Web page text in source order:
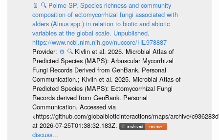
📄 🔍 Polme SP, Species richness and community
composition of ectomycorrhizal fungi associated with
alders (Alnus spp.) in relation to biotic and abiotic
variables at the global scale. Unpublished.
https://www.ncbi.nlm.nih.gov/nuccore/HE978887
Provider: ⚙️ 🔍 Kivlin et al. 2025. Microbial Atlas of
Predicted Species (MAPS): Arbuscular Mycorrhizal
Fungi Records Derived from GenBank. Personal
Communication.; Kivlin et al. 2025. Microbial Atlas of
Predicted Species (MAPS): Ectomycorrhizal Fungi
Records derived from GenBank. Personal
Communication. Accessed via
<https://github.com/globalbioticinteractions/maps/archive/
at 2026-07-25T01:38:32.183Z.
discuss...